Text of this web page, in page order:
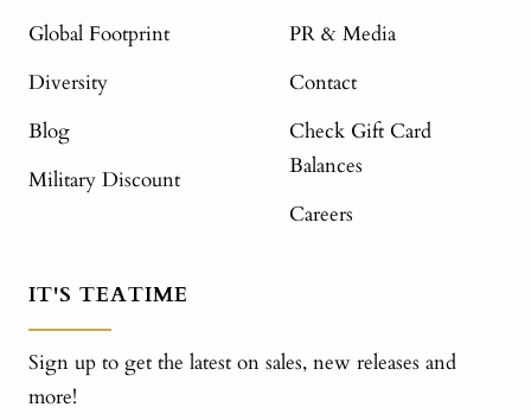
Global Footprint
Diversity
Blog
Military Discount
PR & Media
Contact
Check Gift Card
Balances
Careers
IT'S TEATIME
Sign up to get the latest on sales, new releases and
more!